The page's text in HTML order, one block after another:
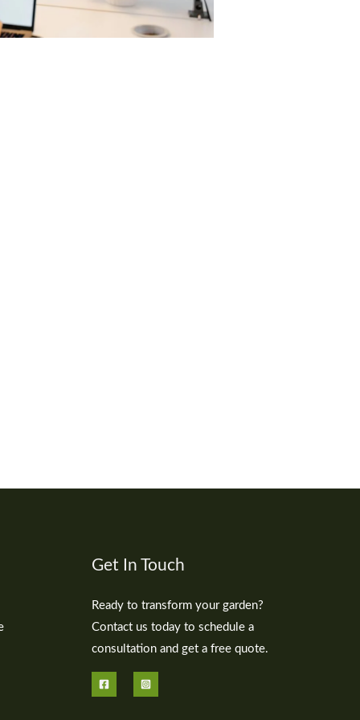
Get In Touch
Ready to transform your garden?
Contact us today to schedule a
consultation and get a free quote.